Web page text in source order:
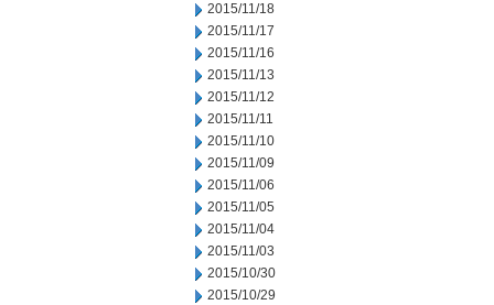
2015/11/18
2015/11/17
2015/11/16
2015/11/13
2015/11/12
2015/11/11
2015/11/10
2015/11/09
2015/11/06
2015/11/05
2015/11/04
2015/11/03
2015/10/30
2015/10/29